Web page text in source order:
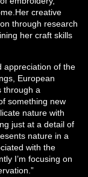
Her creative
through research
her craft skills
appreciation of the
European
through a
something new
nature with
just at a detail of
nature in a
with the
I’m focusing on